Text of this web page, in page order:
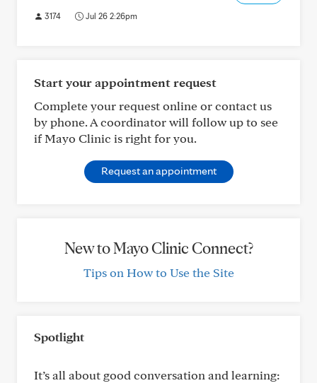
3174 Jul 26 2:26pm
Start your appointment request
Complete your request online or contact us
by phone. A coordinator will follow up to see
if Mayo Clinic is right for you.
Request an appointment
New to Mayo Clinic Connect?
Tips on How to Use the Site
Spotlight
It’s all about good conversation and learning: